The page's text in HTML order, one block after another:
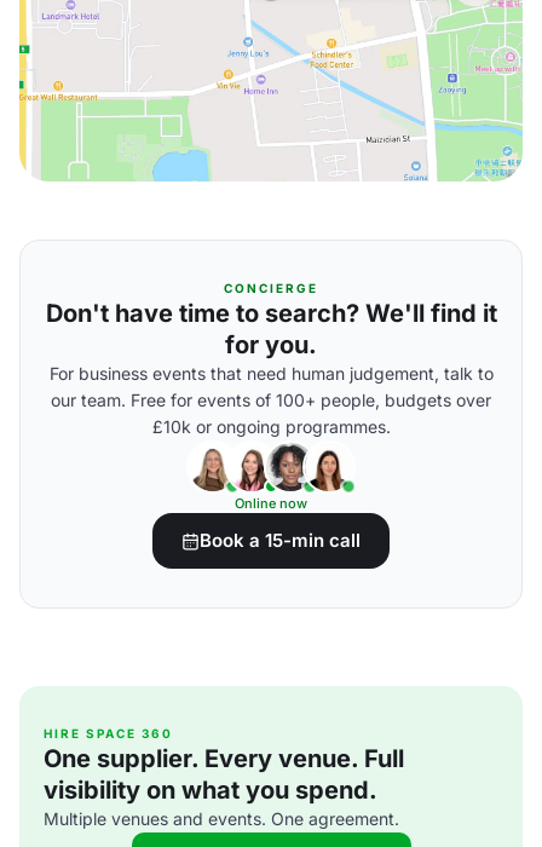
CONCIERGE
Don't have time to search? We'll find it
for you.
For business events that need human judgement, talk to
our team. Free for events of 100+ people, budgets over
£10k or ongoing programmes.
Online now
Book a 15-min call
HIRE SPACE 360
One supplier. Every venue. Full
visibility on what you spend.
Multiple venues and events. One agreement.